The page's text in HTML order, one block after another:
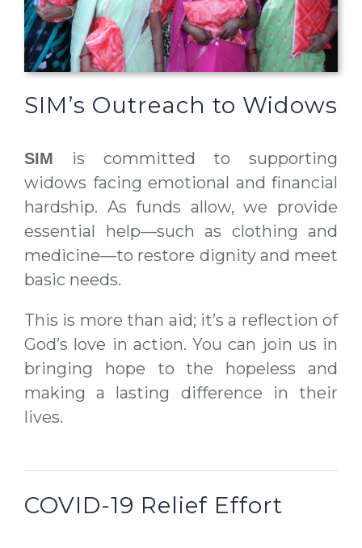
SIM’s Outreach to Widows
SIM is committed to supporting
widows facing emotional and financial
hardship. As funds allow, we provide
essential help—such as clothing and
medicine—to restore dignity and meet
basic needs.
This is more than aid; it’s a reflection of
God’s love in action. You can join us in
bringing hope to the hopeless and
making a lasting difference in their
lives.
COVID-19 Relief Effort